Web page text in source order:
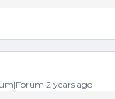
years ago